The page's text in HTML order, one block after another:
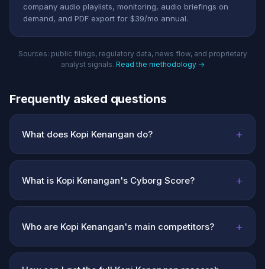
company audio playlists, monitoring, audio briefings on
demand, and PDF export for $39/mo annual.
Sources: public filings, regulatory data, news flow, and proprietary
analyst signals. Read the methodology →
Frequently asked questions
What does Kopi Kenangan do? +
What is Kopi Kenangan's Cyborg Score? +
Who are Kopi Kenangan's main competitors? +